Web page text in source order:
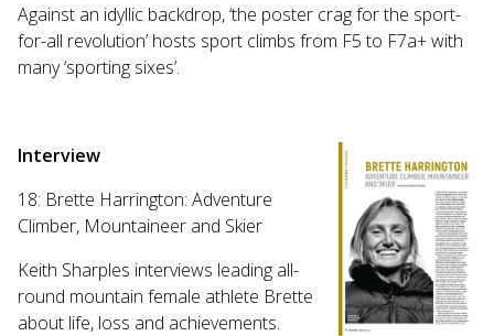
Against an idyllic backdrop, ‘the poster crag for the sport-
for-all revolution’ hosts sport climbs from F5 to F7a+ with
many ‘sporting sixes’.
Interview
18: Brette Harrington: Adventure
Climber, Mountaineer and Skier
Keith Sharples interviews leading all-
round mountain female athlete Brette
about life, loss and achievements.